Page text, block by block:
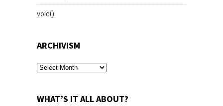
void()
ARCHIVISM
archivism
WHAT’S IT ALL ABOUT?